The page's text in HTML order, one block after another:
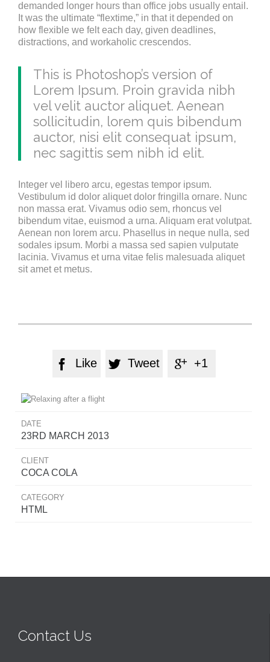
demanded longer hours than office jobs usually entail.
It was the ultimate “flextime,” in that it depended on
how flexible we felt each day, given deadlines,
distractions, and workaholic crescendos.
This is Photoshop’s version of
Lorem Ipsum. Proin gravida nibh
vel velit auctor aliquet. Aenean
sollicitudin, lorem quis bibendum
auctor, nisi elit consequat ipsum,
nec sagittis sem nibh id elit.
Integer vel libero arcu, egestas tempor ipsum.
Vestibulum id dolor aliquet dolor fringilla ornare. Nunc
non massa erat. Vivamus odio sem, rhoncus vel
bibendum vitae, euismod a urna. Aliquam erat volutpat.
Aenean non lorem arcu. Phasellus in neque nulla, sed
sodales ipsum. Morbi a massa sed sapien vulputate
lacinia. Vivamus et urna vitae felis malesuada aliquet
sit amet et metus.
 Like  Tweet  +1
DATE
23RD MARCH 2013
CLIENT
COCA COLA
CATEGORY
HTML
Contact Us